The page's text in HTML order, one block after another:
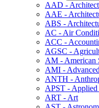
AAD -​
AAE -​
ABS -​
AC -​ Air
ACC -​
AGSC -​
AM -​ American
AMI -​
ANTH -​
APST -​ Applied
ART -​ Art